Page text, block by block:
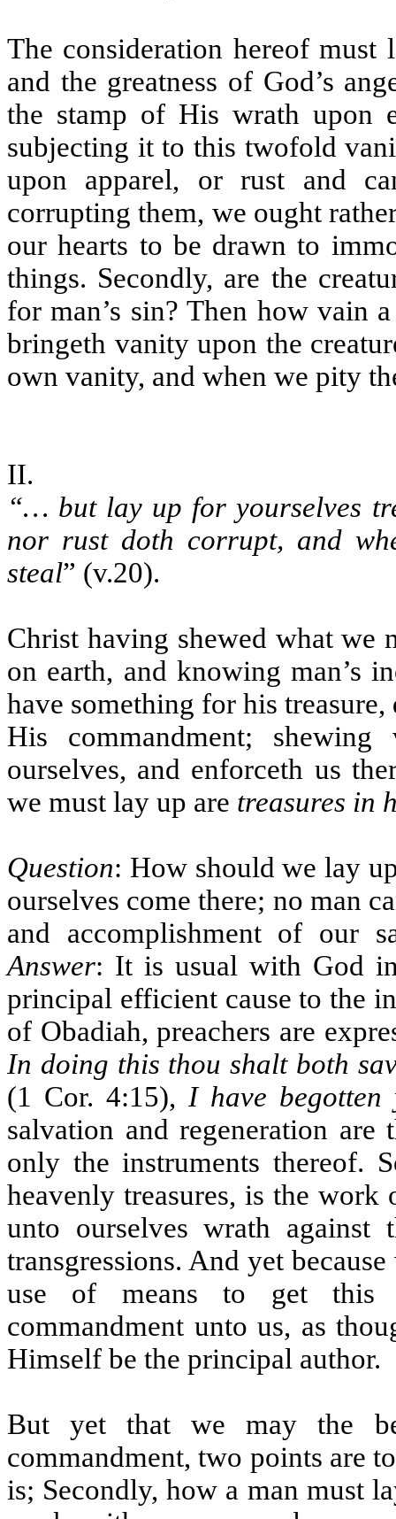
The consideration hereof must
and the greatness of God’s
the stamp of His wrath upon
subjecting it to this twofold
upon apparel, or rust and
corrupting them, we ought
our hearts to be drawn to
things. Secondly, are the
for man’s sin? Then how vain
bringeth vanity upon the
own vanity, and when we pity
II.
“… but lay up for yourselves
nor rust doth corrupt, and
steal” (v.20).
Christ having shewed what we
on earth, and knowing man’s
have something for his
His commandment;
ourselves, and enforceth us
we must lay up are treasures in
Question: How should we lay
ourselves come there; no man
and accomplishment of our
Answer: It is usual with God
principal efficient cause to the
of Obadiah, preachers are
In doing this thou shalt both
(1 Cor. 4:15), I have begotten
salvation and regeneration
only the instruments thereof.
heavenly treasures, is the
unto ourselves wrath
transgressions. And yet
use of means to get this
commandment unto us, as
Himself be the principal author.
But yet that we may the
commandment, two points are
is; Secondly, how a man must